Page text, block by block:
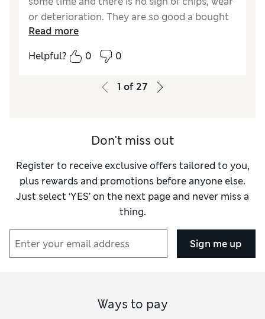
or deterioration. They are so good a bought
the two sizes for my daughter!
Reviewer Ratings
Excellent
Read more
Helpful?
0 0
1 of 27
Don't miss out
Register to receive exclusive offers tailored to you,
plus rewards and promotions before anyone else.
Just select ‘YES’ on the next page and never miss a
thing.
Sign me up
Ways to pay